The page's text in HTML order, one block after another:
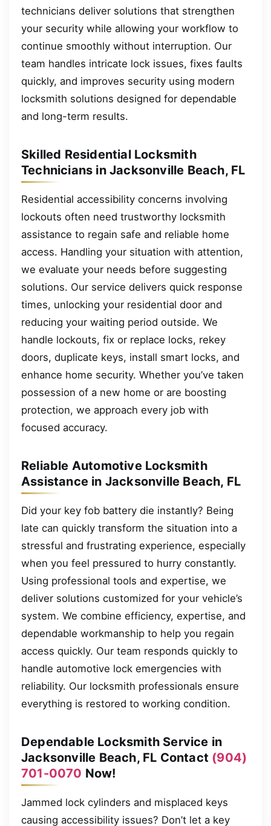
technicians deliver solutions that strengthen
your security while allowing your workflow to
continue smoothly without interruption. Our
team handles intricate lock issues, fixes faults
quickly, and improves security using modern
locksmith solutions designed for dependable
and long-term results.
Skilled Residential Locksmith
Technicians in Jacksonville Beach, FL
Residential accessibility concerns involving
lockouts often need trustworthy locksmith
assistance to regain safe and reliable home
access. Handling your situation with attention,
we evaluate your needs before suggesting
solutions. Our service delivers quick response
times, unlocking your residential door and
reducing your waiting period outside. We
handle lockouts, fix or replace locks, rekey
doors, duplicate keys, install smart locks, and
enhance home security. Whether you’ve taken
possession of a new home or are boosting
protection, we approach every job with
focused accuracy.
Reliable Automotive Locksmith
Assistance in Jacksonville Beach, FL
Did your key fob battery die instantly? Being
late can quickly transform the situation into a
stressful and frustrating experience, especially
when you feel pressured to hurry constantly.
Using professional tools and expertise, we
deliver solutions customized for your vehicle’s
system. We combine efficiency, expertise, and
dependable workmanship to help you regain
access quickly. Our team responds quickly to
handle automotive lock emergencies with
reliability. Our locksmith professionals ensure
everything is restored to working condition.
Dependable Locksmith Service in
Jacksonville Beach, FL Contact (904)
701-0070 Now!
Jammed lock cylinders and misplaced keys
causing accessibility issues? Don’t let a key